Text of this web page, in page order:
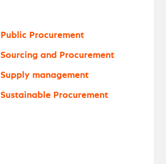
Public Procurement
Sourcing and Procurement
Supply management
Sustainable Procurement